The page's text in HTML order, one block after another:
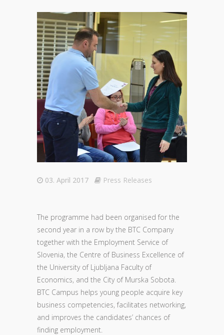
03. April 2017 Press Releases
The programme had been organised for the
second year in a row by the BTC Company
together with the Employment Service of
Slovenia, the Centre of Business Excellence of
the University of Ljubljana Faculty of
Economics, and the City of Murska Sobota.
BTC Campus helps young people acquire key
business competencies, facilitates networking,
and improves the candidates’ chances of
finding employment.